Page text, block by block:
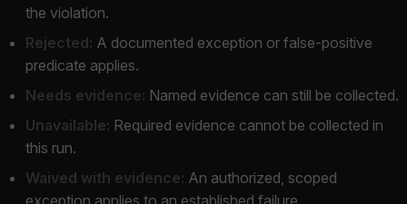
the violation.
Rejected: A documented exception or false-positive
predicate applies.
Needs evidence: Named evidence can still be collected.
Unavailable: Required evidence cannot be collected in
this run.
Waived with evidence: An authorized, scoped
exception applies to an established failure.